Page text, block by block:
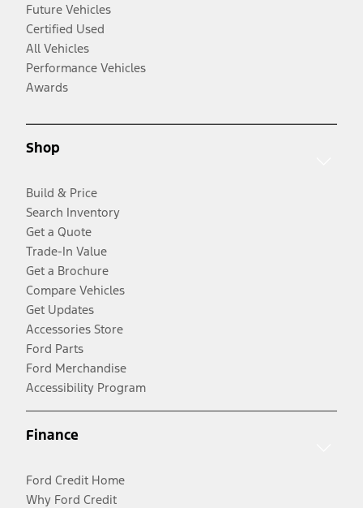
Future Vehicles
Certified Used
All Vehicles
Performance Vehicles
Awards
Shop
Build & Price
Search Inventory
Get a Quote
Trade-In Value
Get a Brochure
Compare Vehicles
Get Updates
Accessories Store
Ford Parts
Ford Merchandise
Accessibility Program
Finance
Ford Credit Home
Why Ford Credit